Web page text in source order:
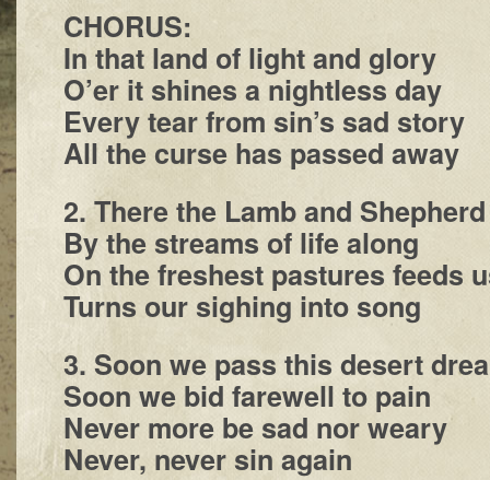
CHORUS:
In that land of light and glory
O’er it shines a nightless day
Every tear from sin’s sad story
All the curse has passed away
2. There the Lamb and
By the streams of life along
On the freshest pastures feeds
Turns our sighing into song
3. Soon we pass this desert
Soon we bid farewell to pain
Never more be sad nor weary
Never, never sin again